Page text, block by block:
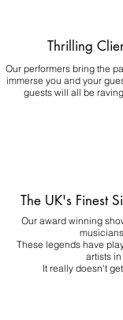
Thrilling
Our performers bring the
immerse you and your
guests will all be
The UK's Finest
Our award winning
These legends have
artists
It really doesn't